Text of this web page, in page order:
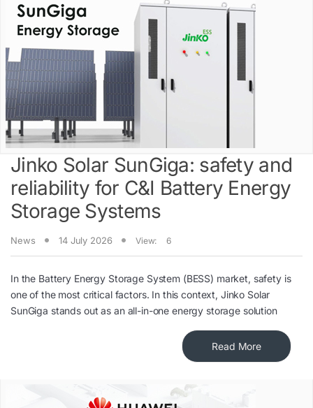
Jinko Solar SunGiga: safety and
reliability for C&I Battery Energy
Storage Systems
News 14 July 2026 View: 6
In the Battery Energy Storage System (BESS) market, safety is
one of the most critical factors. In this context, Jinko Solar
SunGiga stands out as an all-in-one energy storage solution
Read More